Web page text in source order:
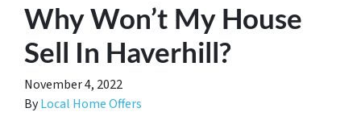
Why Won’t My House
Sell In Haverhill?
November 4, 2022
ByLocal Home Offers